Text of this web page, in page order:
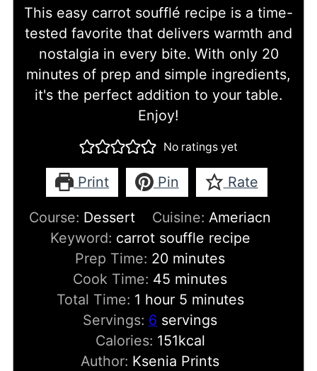
This easy carrot soufflé recipe is a time-
tested favorite that delivers warmth and
nostalgia in every bite. With only 20
minutes of prep and simple ingredients,
it's the perfect addition to your table.
Enjoy!
No ratings yet
Print Pin Rate
Course: Dessert Cuisine: Ameriacn
Keyword: carrot souffle recipe
Prep Time: 20minutes
minutes
Cook Time: 45 minutes
minutes
Total Time: 1 hour
hour 5minutes
minutes
Servings: 6 servings
Calories: 151kcal
Author: Ksenia Prints